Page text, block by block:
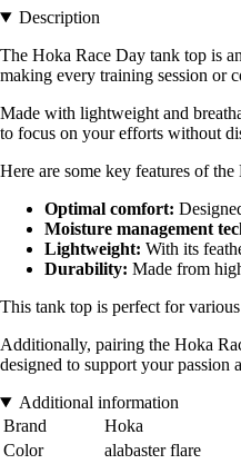
Description
The Hoka Race Day tank top is
making every training session or
Made with lightweight and
to focus on your efforts without
Here are some key features of
Optimal comfort:
Moisture management
Lightweight: With its
Durability: Made from
This tank top is perfect for
Additionally, pairing the Hoka
designed to support your passion
Additional information
Brand
Hoka
Color
alabaster flare